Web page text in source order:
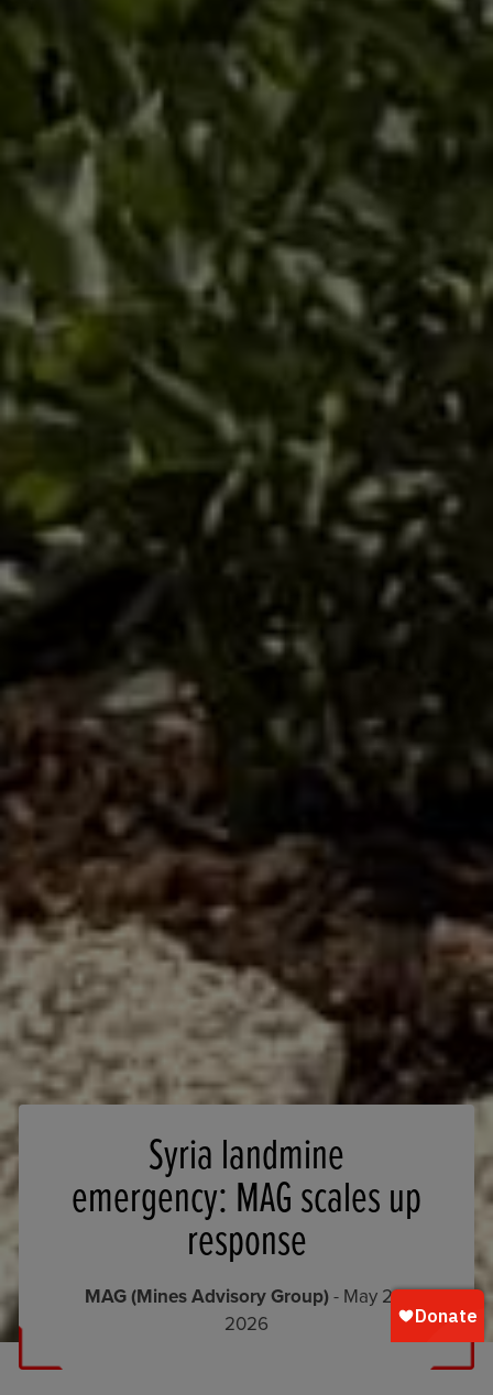
Syria landmine
emergency: MAG scales up
response
MAG (Mines Advisory Group)- May 26,
2026